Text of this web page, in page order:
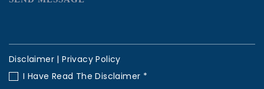
Disclaimer |Privacy Policy
I Have Read The Disclaimer *